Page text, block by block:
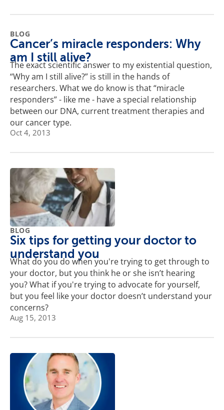
BLOG
Cancer’s miracle responders: Why
am I still alive?
The exact scientific answer to my existential question,
“Why am I still alive?” is still in the hands of
researchers. What we do know is that “miracle
responders” - like me - have a special relationship
between our DNA, current treatment therapies and
our cancer type.
Oct 4, 2013
BLOG
Six tips for getting your doctor to
understand you
What do you do when you're trying to get through to
your doctor, but you think he or she isn’t hearing
you? What if you're trying to advocate for yourself,
but you feel like your doctor doesn’t understand your
concerns?
Aug 15, 2013